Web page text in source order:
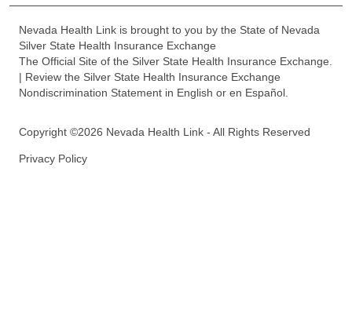
Nevada Health Link is brought to you by the State of Nevada
Silver State Health Insurance Exchange
The Official Site of the Silver State Health Insurance Exchange.
| Review the Silver State Health Insurance Exchange
Nondiscrimination Statement in English or en Español.
Copyright ©2026 Nevada Health Link - All Rights Reserved
Privacy Policy